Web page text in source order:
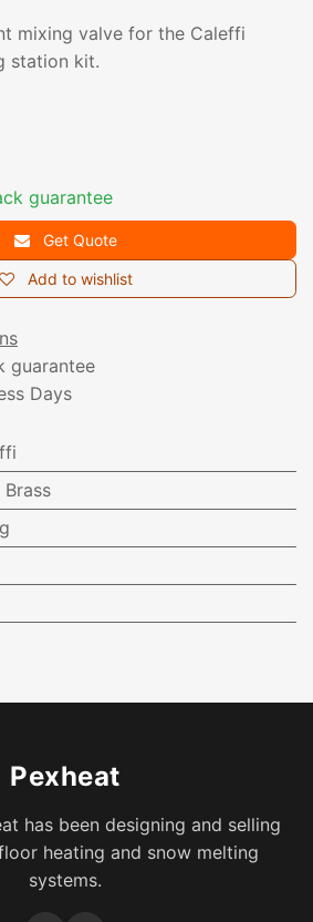
mixing valve for the Caleffi
station kit.
guarantee
Get Quote
Add to wishlist
guarantee
Days
Brass
Pexheat
has been designing and selling
heating and snow melting
systems.